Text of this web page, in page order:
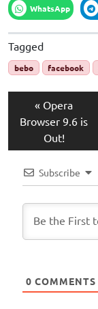
WhatsApp
Tagged
bebo facebook
Opera
Browser 9.6 is
Out!
Subscribe
0 COMMENTS